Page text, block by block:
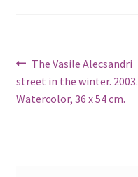
Post
navigation
Previous
post:
The Vasile Alecsandri
street in the winter. 2003.
Watercolor, 36 x 54 cm.